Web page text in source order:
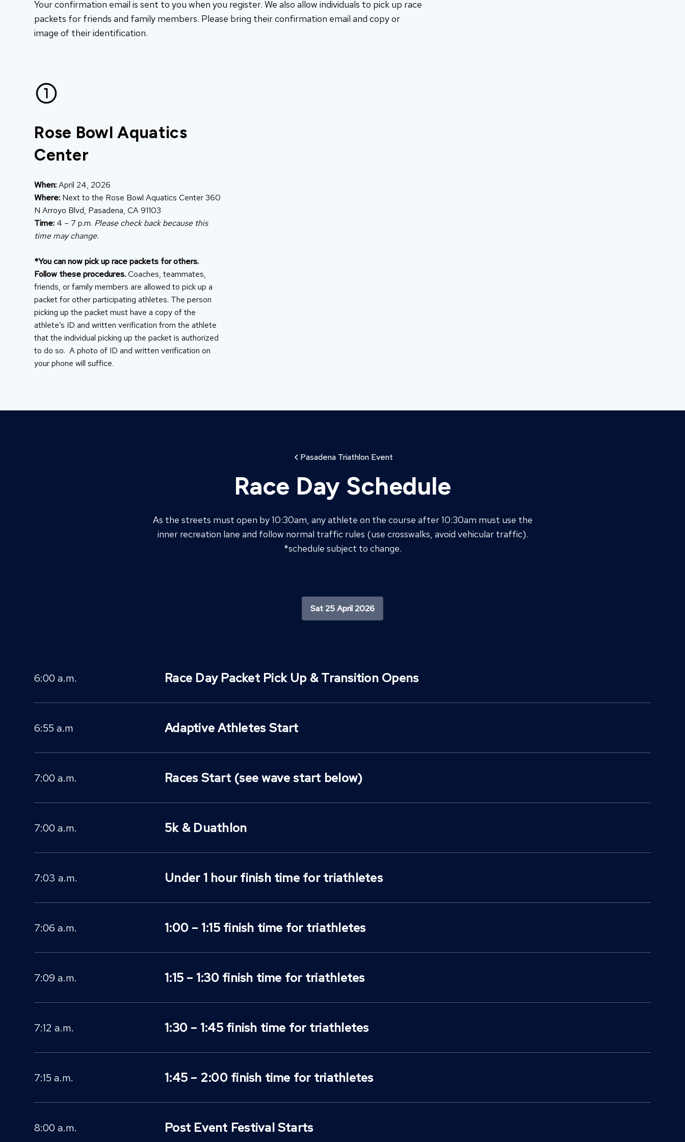
Your confirmation email is sent to you when you register. We also allow individuals to pick up race
packets for friends and family members. Please bring their confirmation email and copy or
image of their identification.
Rose Bowl Aquatics
Center
When:April 24, 2026
Where: Next to the Rose Bowl Aquatics Center 360
N Arroyo Blvd, Pasadena, CA 91103
Time: 4 – 7 p.m. Please check back because this
time may change.
*You can now pick up race packets for others.
Follow these procedures.Coaches, teammates,
friends, or family members are allowed to pick up a
packet for other participating athletes. The person
picking up the packet must have a copy of the
athlete’s ID and written verification from the athlete
that the individual picking up the packet is authorized
to do so. A photo of ID and written verification on
your phone will suffice.
Pasadena Triathlon Event
Race Day Schedule
As the streets must open by 10:30am, any athlete on the course after 10:30am must use the
inner recreation lane and follow normal traffic rules (use crosswalks, avoid vehicular traffic).
*schedule subject to change.
Sat 25 April 2026
6:00 a.m. Race Day Packet Pick Up & Transition Opens
6:55 a.m Adaptive Athletes Start
7:00 a.m. Races Start (see wave start below)
7:00 a.m. 5k & Duathlon
7:03 a.m. Under 1 hour finish time for triathletes
7:06 a.m. 1:00 – 1:15 finish time for triathletes
7:09 a.m. 1:15 – 1:30 finish time for triathletes
7:12 a.m. 1:30 – 1:45 finish time for triathletes
7:15 a.m. 1:45 – 2:00 finish time for triathletes
8:00 a.m. Post Event Festival Starts